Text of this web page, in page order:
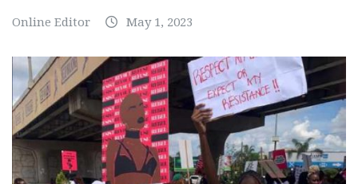
Online Editor May 1, 2023